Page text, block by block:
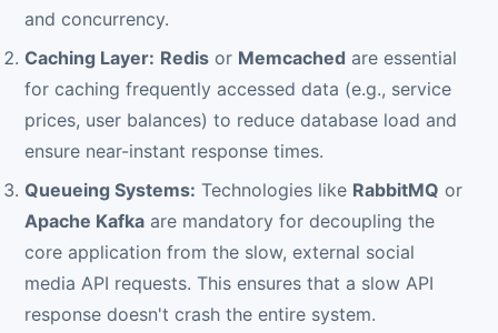
and concurrency.
Caching Layer: Redisor Memcached are essential
for caching frequently accessed data (e.g., service
prices, user balances) to reduce database load and
ensure near-instant response times.
Queueing Systems: Technologies like RabbitMQ or
Apache Kafkaare mandatory for decoupling the
core application from the slow, external social
media API requests. This ensures that a slow API
response doesn't crash the entire system.